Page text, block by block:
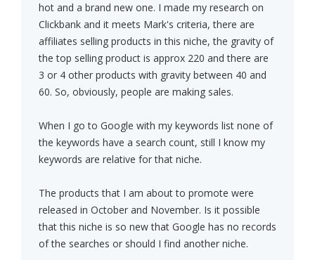
hot and a brand new one. I made my research on
Clickbank and it meets Mark's criteria, there are
affiliates selling products in this niche, the gravity of
the top selling product is approx 220 and there are
3 or 4 other products with gravity between 40 and
60. So, obviously, people are making sales.
When I go to Google with my keywords list none of
the keywords have a search count, still I know my
keywords are relative for that niche.
The products that I am about to promote were
released in October and November. Is it possible
that this niche is so new that Google has no records
of the searches or should I find another niche.